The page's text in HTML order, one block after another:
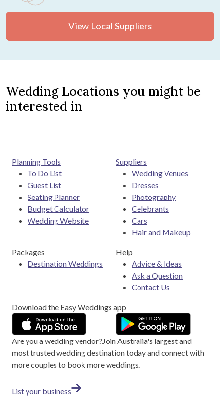
View Local Suppliers
Wedding Locations you might be
interested in
Planning Tools
To Do List
Guest List
Seating Planner
Budget Calculator
Wedding Website
Suppliers
Wedding Venues
Dresses
Photography
Celebrants
Cars
Hair and Makeup
Packages
Destination Weddings
Help
Advice & Ideas
Ask a Question
Contact Us
Download the Easy Weddings app
Are you a wedding vendor?JoinAustralia's largest and
most trusted wedding destination today and connect with
more couples to book more weddings.
List your business